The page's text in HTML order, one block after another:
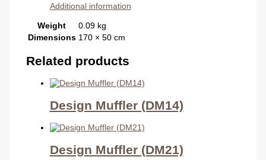
Additional information
Weight
0.09 kg
Dimensions 170 × 50 cm
Related products
Design Muffler (DM14)
Design Muffler (DM21)